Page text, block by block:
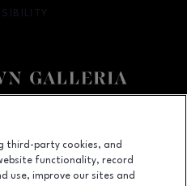
Francisco, CA94132
8848
IN NEW WINDOW
third-party cookies, and
functionality, record
use, improve our sites and